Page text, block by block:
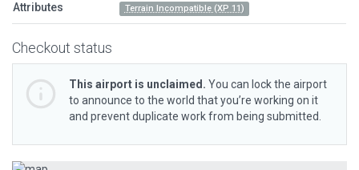
Attributes Terrain Incompatible (XP 11)
Checkout status
This airport is unclaimed. You can lock the airport
to announce to the world that you’re working on it
and prevent duplicate work from being submitted.